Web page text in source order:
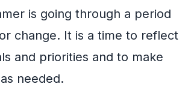
is going through a period
change. It is a time to reflect
and priorities and to make
needed.